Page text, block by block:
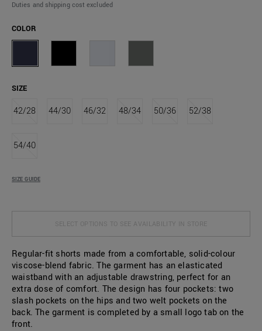
Duties and shipping cost excluded
COLOR
SIZE
42/28 44/30 46/32 48/34 50/36 52/38
54/40
SIZE GUIDE
SELECT OPTIONS TO SEE AVAILABILITY IN STORE
Regular-fit shorts made from a comfortable, solid-colour
viscose-blend fabric. The garment has an elasticated
waistband with an adjustable drawstring, perfect for an
extra dose of comfort. The design has four pockets: two
slash pockets on the hips and two welt pockets on the
back. The garment is completed by a small logo tab on the
front.